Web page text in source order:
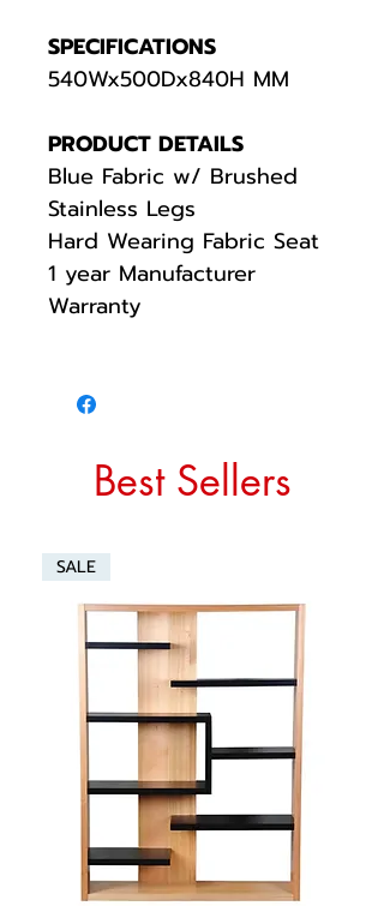
SPECIFICATIONS
540Wx500Dx840H MM
PRODUCT DETAILS
Blue Fabric w/ Brushed
Stainless Legs
Hard Wearing Fabric Seat
1 year Manufacturer
Warranty
Best Sellers
SALE